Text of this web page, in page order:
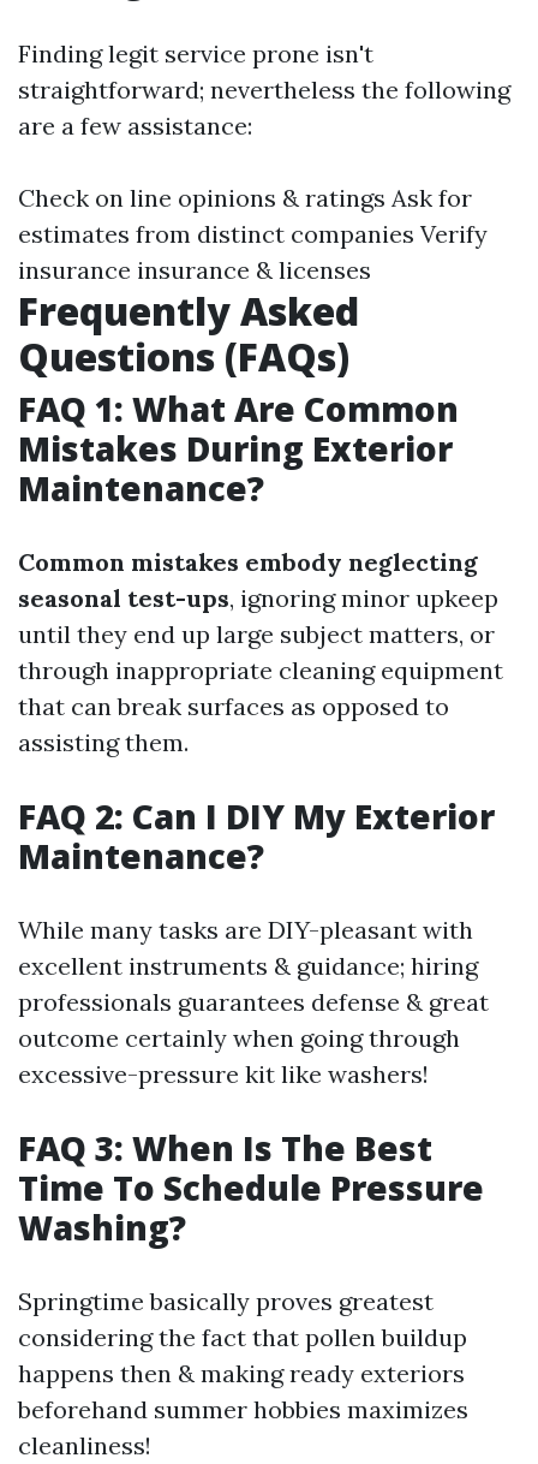
Finding legit service prone isn't
straightforward; nevertheless the following
are a few assistance:
Check on line opinions & ratings Ask for
estimates from distinct companies Verify
insurance insurance & licenses
Frequently Asked
Questions (FAQs)
FAQ 1: What Are Common
Mistakes During Exterior
Maintenance?
Common mistakes embody neglecting
seasonal test-ups, ignoring minor upkeep
until they end up large subject matters, or
through inappropriate cleaning equipment
that can break surfaces as opposed to
assisting them.
FAQ 2: Can I DIY My Exterior
Maintenance?
While many tasks are DIY-pleasant with
excellent instruments & guidance; hiring
professionals guarantees defense & great
outcome certainly when going through
excessive-pressure kit like washers!
FAQ 3: When Is The Best
Time To Schedule Pressure
Washing?
Springtime basically proves greatest
considering the fact that pollen buildup
happens then & making ready exteriors
beforehand summer hobbies maximizes
cleanliness!